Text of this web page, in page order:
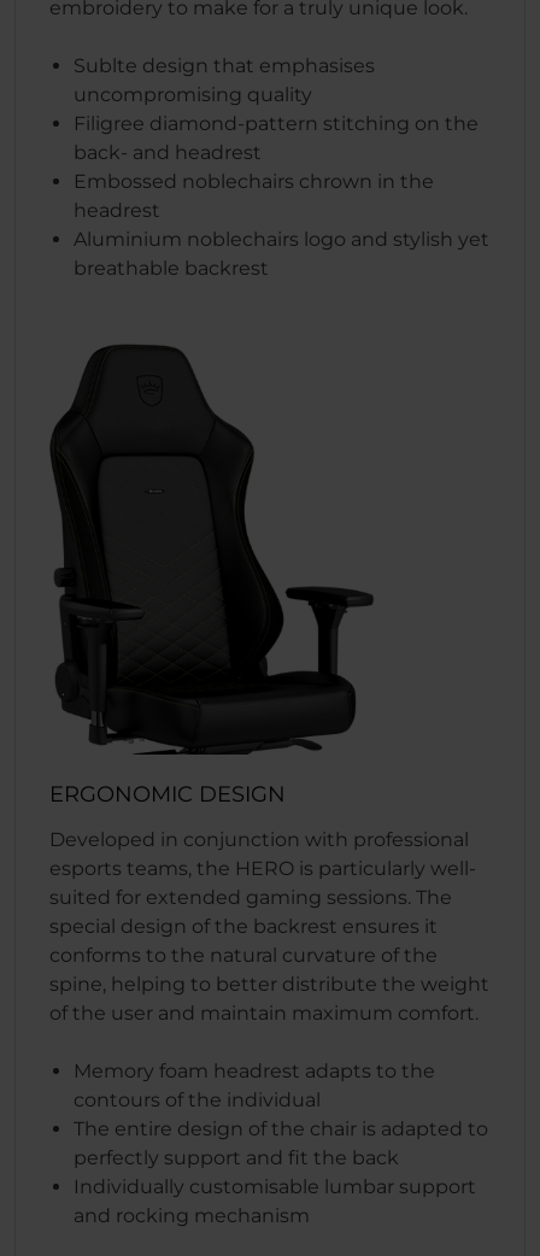
embroidery to make for a truly unique look.
Sublte design that emphasises
uncompromising quality
Filigree diamond-pattern stitching on the
back- and headrest
Embossed noblechairs chrown in the
headrest
Aluminium noblechairs logo and stylish yet
breathable backrest
ERGONOMIC DESIGN
Developed in conjunction with professional
esports teams, the HERO is particularly well-
suited for extended gaming sessions. The
special design of the backrest ensures it
conforms to the natural curvature of the
spine, helping to better distribute the weight
of the user and maintain maximum comfort.
Memory foam headrest adapts to the
contours of the individual
The entire design of the chair is adapted to
perfectly support and fit the back
Individually customisable lumbar support
and rocking mechanism